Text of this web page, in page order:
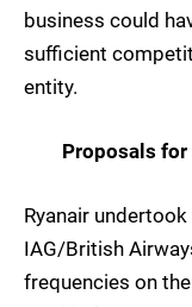
business could
sufficient
entity.
Proposals
Ryanair
IAG/British
frequencies on